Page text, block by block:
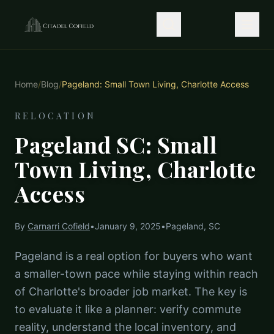
Home/Blog/Pageland: Small Town Living, Charlotte Access
RELOCATION
Pageland SC: Small
Town Living, Charlotte
Access
By Carnarri Cofield•January 9, 2025•Pageland, SC
Pageland is a real option for buyers who want
a smaller-town pace while staying within reach
of Charlotte's broader job market. The key is
to evaluate it like a planner: verify commute
reality, understand the local inventory, and